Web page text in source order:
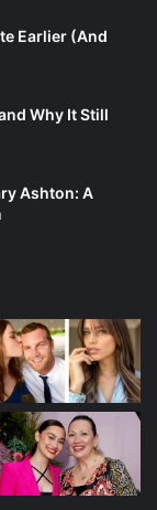
Earlier (And
Why It Still
Ashton: A